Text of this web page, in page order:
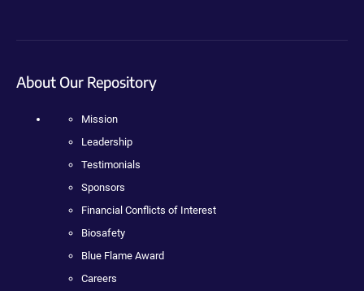
About Our Repository
Mission
Leadership
Testimonials
Sponsors
Financial Conflicts of Interest
Biosafety
Blue Flame Award
Careers